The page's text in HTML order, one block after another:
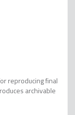
reproducing final
archivable